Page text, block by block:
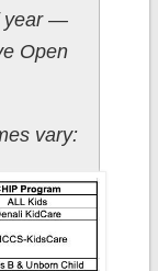
year —
Open
vary: